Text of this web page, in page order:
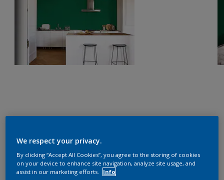
We respect your privacy.
By clicking “Accept All Cookies”, you agree to the storing of cookies
on your device to enhance site navigation, analyze site usage, and
assist in our marketing efforts.
Info